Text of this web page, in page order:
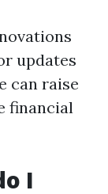
updates
can raise
financial
I